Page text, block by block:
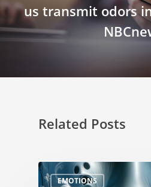
us transmit odors
Related Posts
EMOTIONS